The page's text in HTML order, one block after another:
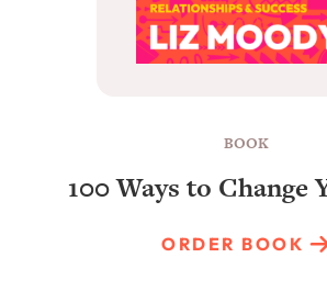
BOOK
100 Ways to Change
ORDER BOOK